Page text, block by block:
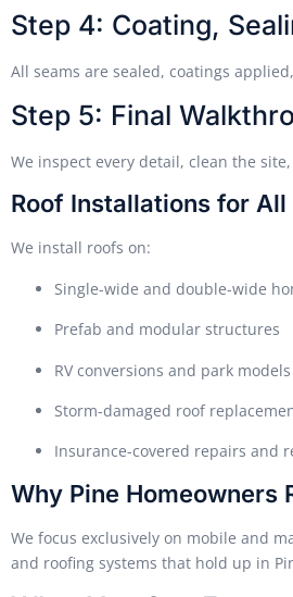
Step 4: Coating,
All seams are sealed, coatings
Step 5: Final
We inspect every detail, clean the
Roof Installations for
We install roofs on:
Single-wide and double-wide
Prefab and modular structures
RV conversions and park models
Storm-damaged roof
Insurance-covered repairs and
Why Pine Homeowners
We focus exclusively on mobile and
and roofing systems that hold up in